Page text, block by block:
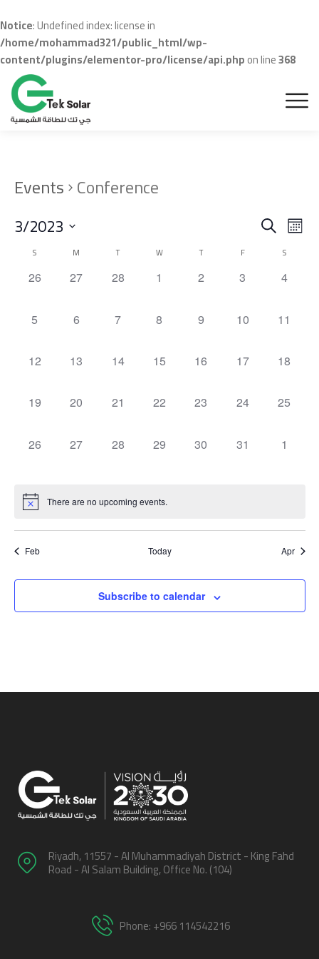
Notice: Undefined index: license in
/home/mohammad321/public_html/wp-
content/plugins/elementor-pro/license/api.phpon line368
Events Conference
and
SearchMonth
3/2023
date.Calendar
of
Events
S M T W T F S
0
26 0
27 0
28 0
1 0
2 0
3 0
4
0
5 0
6 0
7 0
8 0
9 0
10 0
11
0
12 0
13 0
14 0
15 0
16 0
17 0
18
0
19 0
20 0
21 0
22 0
23 0
24 0
25
0
26 0
27 0
28 0
29 0
30 0
31 0
1
There are no upcoming events.
Feb Today Apr
Subscribe to calendar
Riyadh, 11557 - Al Muhammadiyah District - King Fahd
Road - Al Salam Building, Office No. (104)
Phone: +966 114542216